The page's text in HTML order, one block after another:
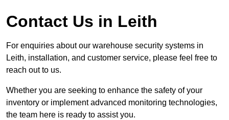
Contact Us in Leith
For enquiries about our warehouse security systems in
Leith, installation, and customer service, please feel free to
reach out to us.
Whether you are seeking to enhance the safety of your
inventory or implement advanced monitoring technologies,
the team here is ready to assist you.